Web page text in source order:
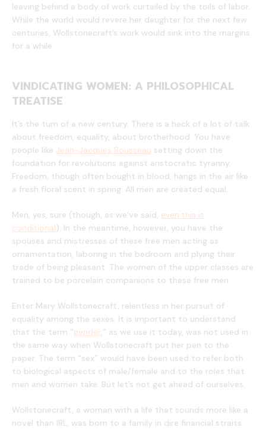
leaving behind a body of work curtailed by the toils of labor.
While the world would revere her daughter for the next few
centuries, Wollstonecraft’s work would sink into the margins
for a while.
VINDICATING WOMEN: A PHILOSOPHICAL
TREATISE
It’s the turn of a new century. There is a heck of a lot of talk
about freedom, equality, about brotherhood. You have
people like Jean-Jacques Rousseau setting down the
foundation for revolutions against aristocratic tyranny.
Freedom, though often bought in blood, hangs in the air like
a fresh floral scent in spring. All men are created equal.
Men, yes, sure (though, as we’ve said, even this is
conditional). In the meantime, however, you have the
spouses and mistresses of these free men acting as
ornamentation, laboring in the bedroom and plying their
trade of being pleasant. The women of the upper classes are
trained to be porcelain companions to these free men.
Enter Mary Wollstonecraft, relentless in her pursuit of
equality among the sexes. It is important to understand
that the term “gender,” as we use it today, was not used in
the same way when Wollstonecraft put her pen to the
paper. The term “sex” would have been used to refer both
to biological aspects of male/female and to the roles that
men and women take. But let’s not get ahead of ourselves.
Wollstonecraft, a woman with a life that sounds more like a
novel than IRL, was born to a family in dire financial straits.